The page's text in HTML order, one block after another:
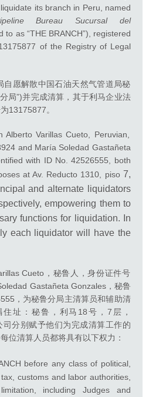
its branch in Peru, named
Bureau Sucursal del
to as “THE BRANCH”), registered
of the Registry of Legal
自愿解散中国石油天然气管道局秘
局”)并完成清算，其于利马企业法
13175877。
Alberto Varillas Cueto, Peruvian,
and María Soledad Gastañeta
with ID No. 42526555, both
at Av. Reducto 1310, piso7,
and alternate liquidators
empowering them to
functions for liquidation. In
each liquidator will have the
Cueto，秘鲁人，身份证件号
Gastañeta Gonzales，秘鲁
，为秘鲁分局主清算员和辅助清
址：秘鲁，利马18号，7层，
分别赋予他们为完成清算工作的
位清算人员都将具有以下权力：
before any class of political,
customs and labor authorities,
including Judges and